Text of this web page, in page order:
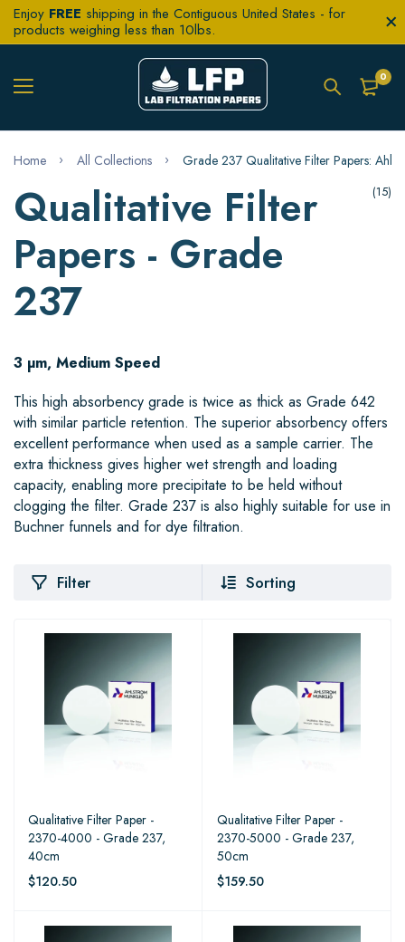
Enjoy FREE shipping in the Contiguous United States - for
products weighing less than 10lbs.
0
Home All Collections Grade 237 Qualitative Filter Papers:
Qualitative Filter
Papers - Grade
237
(15)
3 µm, Medium Speed
This high absorbency grade is twice as thick as Grade 642
with similar particle retention. The superior absorbency offers
excellent performance when used as a sample carrier. The
extra thickness gives higher wet strength and loading
capacity, enabling more precipitate to be held without
clogging the filter. Grade 237 is also highly suitable for use in
Buchner funnels and for dye filtration.
Filter Sorting
Qualitative Filter Paper -
2370-4000 - Grade 237,
40cm
$120.50
Qualitative Filter Paper -
2370-5000 - Grade 237,
50cm
$159.50